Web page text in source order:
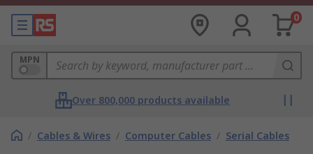
0
MPN
Over 800,000 products available
/ Cables & Wires / Computer Cables / Serial Cables